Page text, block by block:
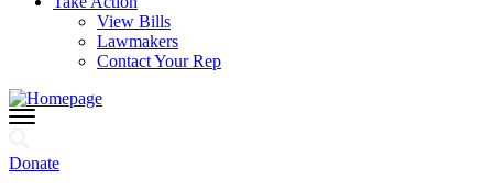
View Bills
Lawmakers
Contact Your Rep
Donate